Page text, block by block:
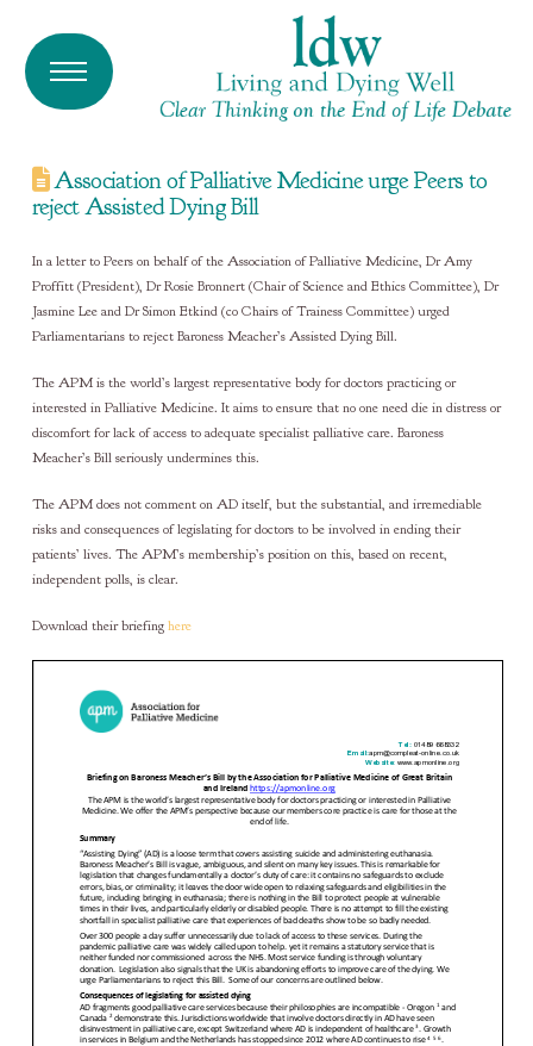
Association of Palliative Medicine urge Peers to
reject Assisted Dying Bill
In a letter to Peers on behalf of the Association of Palliative Medicine, Dr Amy
Proffitt (President), Dr Rosie Bronnert (Chair of Science and Ethics Committee), Dr
Jasmine Lee and Dr Simon Etkind (co Chairs of Trainess Committee) urged
Parliamentarians to reject Baroness Meacher’s Assisted Dying Bill.
The APM is the world’s largest representative body for doctors practicing or
interested in Palliative Medicine. It aims to ensure that no one need die in distress or
discomfort for lack of access to adequate specialist palliative care. Baroness
Meacher’s Bill seriously undermines this.
The APM does not comment on AD itself, but the substantial, and irremediable
risks and consequences of legislating for doctors to be involved in ending their
patients’ lives. The APM’s membership’s position on this, based on recent,
independent polls, is clear.
Download their briefinghere